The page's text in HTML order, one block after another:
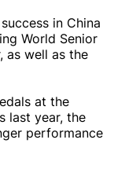
in China
World Senior
as well as the
at the
last year, the
performance